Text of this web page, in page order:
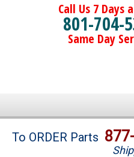
Call Us 7 Days
801-704-
Same Day
Brands
To ORDER Parts